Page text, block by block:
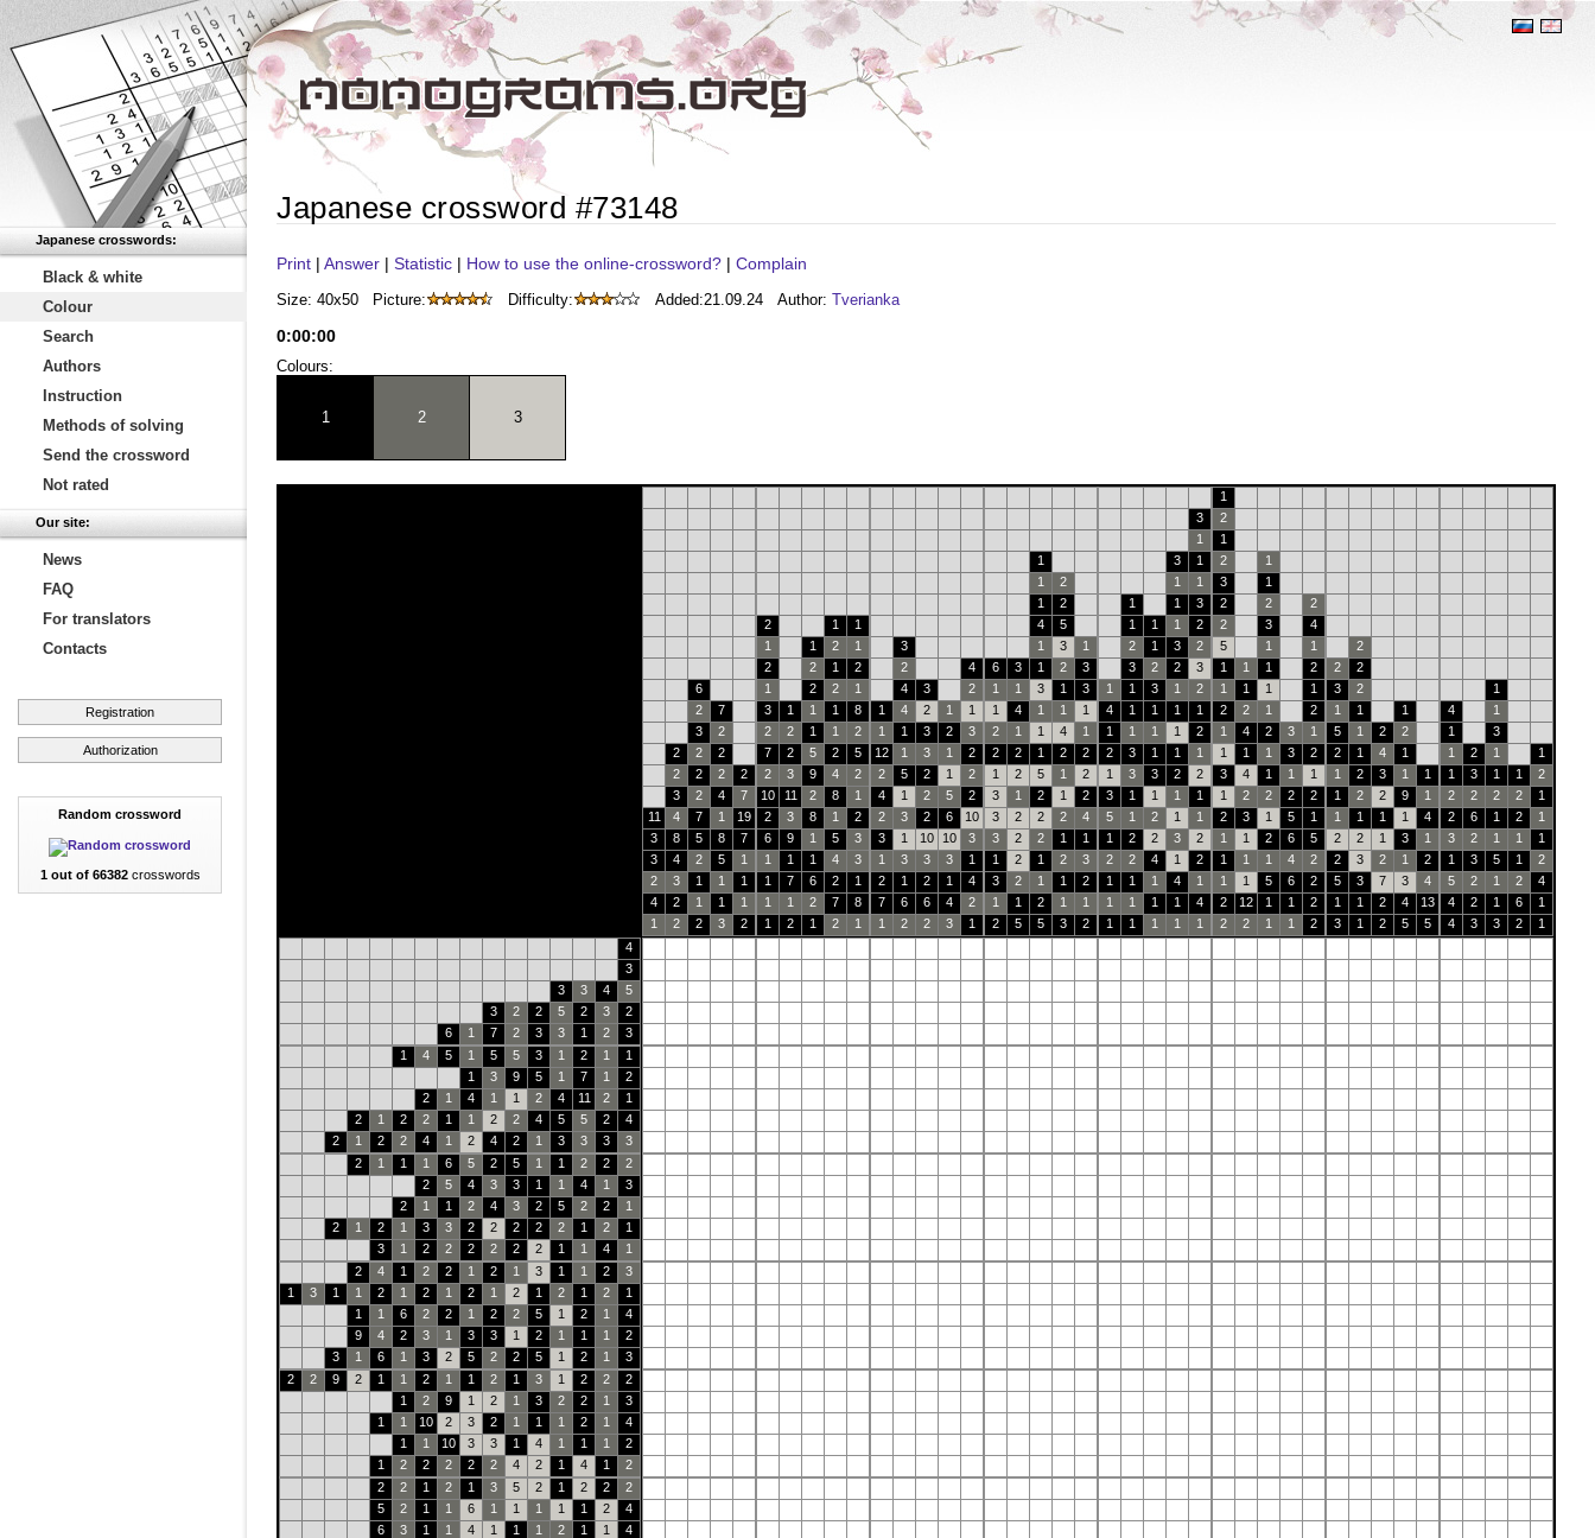
Japanese crosswords:
Black & white
Colour
Search
Authors
Instruction
Methods of solving
Send the crossword
Not rated
Our site:
News
FAQ
For translators
Contacts
Registration
Authorization
Random crossword
1 out of 66382crosswords
Japanese crossword #73148
Print | Answer | Statistic | How to use the online-crossword? | Complain
Size: 40x50 Picture: Difficulty: Added:21.09.24 Author: Tverianka
0:00:00
Colours:
1 2 3
1
3
2
1
1
1
3 1 2
1
1
2 1 1 3
1
1
2 1 1 3 2 2
2
2
1 1 4 5 1 1 1 2 2 3
4
1
1 2 1 3 1 3 1 2 1 3 2 5 1 1
2
2
2 1 2 2 4 6 3 1 2 3 3 2 2 3 1 1 1 2 2
2
6
1 2 2 1 4 3 2 1 1 3 1 3 1 1 3 1 2 1 1 1 1 3 2
1
2
7 3 1 1 1 8 1 4 2 1 1 1 4 1 1 1 4 1 1 1 1 2 2 1 2 1 1 1 4
1
3
2 2 2 1 1 2 1 1 3 2 3 2 1 1 4 1 1 1 1 1 2 1 4 2 3 1 5 1 2 2 1
3
2
2 2 7 2 5 2 5 12 1 3 1 2 2 2 1 2 2 2 3 1 1 1 1 1 1 3 2 2 1 4 1 1 2 1
1
2
2 2 2 2 3 9 4 2 2 5 2 1 2 1 2 5 1 2 1 3 3 2 2 3 4 1 1 1 1 2 3 1 1 1 3 1 1
2
3
2 4 7 10 11 2 8 1 4 1 2 5 2 3 1 2 1 2 3 1 1 1 1 1 2 2 2 2 1 2 2 9 1 2 2 2 2
1
11
4 7 1 19 2 3 8 1 2 2 3 2 6 10 3 2 2 2 4 5 1 2 1 1 2 3 1 5 1 1 1 1 1 4 2 6 1 2
1
3
8 5 8 7 6 9 1 5 3 3 1 10 10 3 3 2 2 1 1 1 2 2 3 2 1 1 2 6 5 2 2 1 3 1 3 2 1 1
1
3
4 2 5 1 1 1 1 4 3 1 3 3 3 1 1 2 1 2 3 2 2 4 1 2 1 1 1 4 2 2 3 2 1 2 1 3 5 1
2
2
3 1 1 1 1 7 6 2 1 2 1 2 1 4 3 2 1 1 2 1 1 1 4 1 1 1 5 6 2 5 3 7 3 4 5 2 1 2
4
4
2 1 1 1 1 1 2 7 8 7 6 6 4 2 1 1 2 1 1 1 1 1 1 4 2 12 1 1 2 1 1 2 4 13 4 2 1 6
1
1
2 2 3 2 1 2 1 2 1 1 2 2 3 1 2 5 5 3 2 1 1 1 1 1 2 2 1 1 2 3 1 2 5 5 4 3 3 2
1
4
3
3
3 4
5
3
2 2 5 2 3
2
6
1 7 2 3 3 1 2
3
1
4 5 1 5 5 3 1 2 1
1
1
3 9 5 1 7 1
2
2
1 4 1 1 2 4 11 2
1
2
1 2 2 1 1 2 2 4 5 5 2
4
2
1 2 2 4 1 2 4 2 1 3 3 3
3
2
1 1 1 6 5 2 5 1 1 2 2
2
2
5 4 3 3 1 1 4 1
3
2
1 1 2 4 3 2 5 2 2
1
2
1 2 1 3 3 2 2 2 2 2 1 2
1
3
1 2 2 2 2 2 2 1 1 4
1
2
4 1 2 2 1 2 1 3 1 1 2
3
1
3 1 1 2 1 2 1 2 1 2 1 2 1 2
1
1
1 6 2 2 1 2 2 5 1 2 1
4
9
4 2 3 1 3 3 1 2 1 1 1
2
3
1 6 1 3 2 5 2 2 5 1 2 1
3
2
2 9 2 1 1 2 1 1 2 1 3 1 2 2
2
1
2 9 1 2 1 3 2 2 1
3
1
1 10 2 3 2 1 1 1 2 1
4
1
1 10 3 3 1 4 1 1 1
2
1
2 2 2 2 2 4 2 1 4 1
2
2
2 1 2 1 3 5 2 1 2 2
2
5
2 1 1 6 1 1 1 1 1 2
4
6
3 1 1 4 1 1 1 2 1 1
4